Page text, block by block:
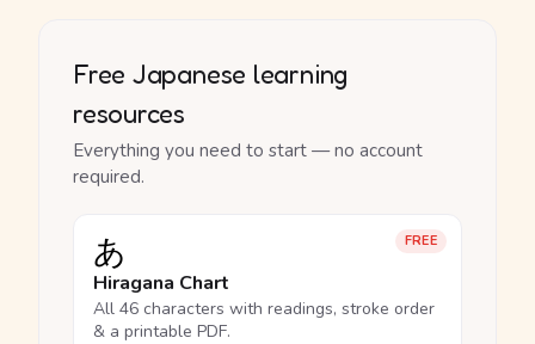
Free Japanese learning
resources
Everything you need to start — no account
required.
FREE
あ
Hiragana Chart
All 46 characters with readings, stroke order
& a printable PDF.